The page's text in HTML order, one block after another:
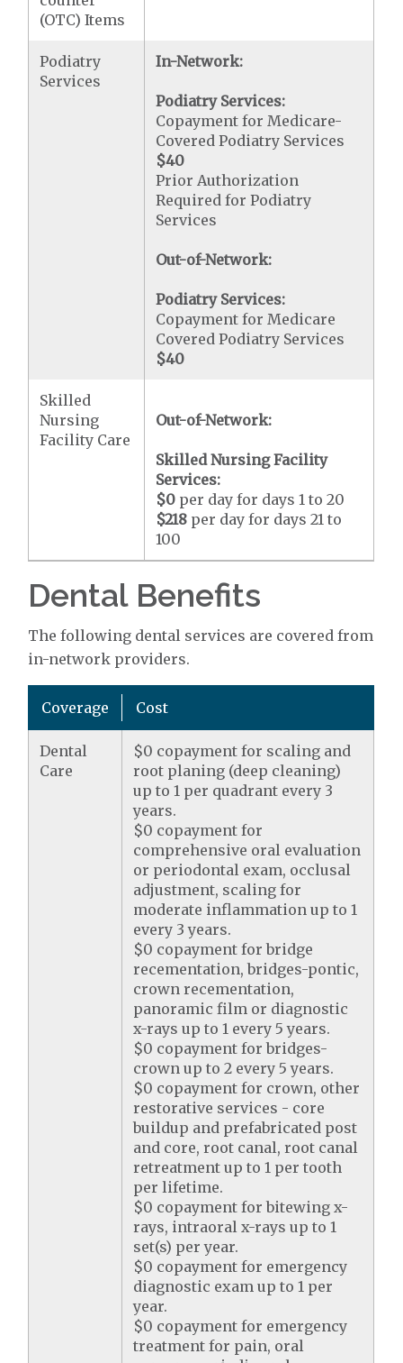
(OTC) Items
Podiatry
Services
In-Network:
Podiatry Services:
Copayment for Medicare-
Covered Podiatry Services
$40
Prior Authorization
Required for Podiatry
Services
Out-of-Network:
Podiatry Services:
Copayment for Medicare
Covered Podiatry Services
$40
Skilled
Nursing
Facility Care
Out-of-Network:
Skilled Nursing Facility
Services:
$0 per day for days 1 to 20
$218 per day for days 21 to
100
Dental Benefits
The following dental services are covered from
in-network providers.
Coverage Cost
Dental
Care
$0 copayment for scaling and
root planing (deep cleaning)
up to 1 per quadrant every 3
years.
$0 copayment for
comprehensive oral evaluation
or periodontal exam, occlusal
adjustment, scaling for
moderate inflammation up to 1
every 3 years.
$0 copayment for bridge
recementation, bridges-pontic,
crown recementation,
panoramic film or diagnostic
x-rays up to 1 every 5 years.
$0 copayment for bridges-
crown up to 2 every 5 years.
$0 copayment for crown, other
restorative services - core
buildup and prefabricated post
and core, root canal, root canal
retreatment up to 1 per tooth
per lifetime.
$0 copayment for bitewing x-
rays, intraoral x-rays up to 1
set(s) per year.
$0 copayment for emergency
diagnostic exam up to 1 per
year.
$0 copayment for emergency
treatment for pain, oral